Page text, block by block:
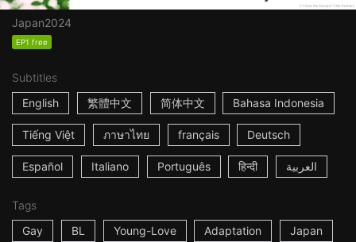
Japan2024
EP1 free
Subtitles
English
繁體中文 简体中文 Bahasa Indonesia
Tiếng Việt ภาษาไทย français Deutsch
Español Italiano Português हिन्दी العربية
Tags
Gay
BL Young-Love Adaptation Japan